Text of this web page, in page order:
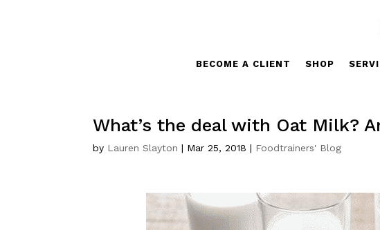
BECOME A CLIENT SHOP
What’s the deal with Oat Milk?
by Lauren Slayton | Mar 25, 2018 | Foodtrainers' Blog